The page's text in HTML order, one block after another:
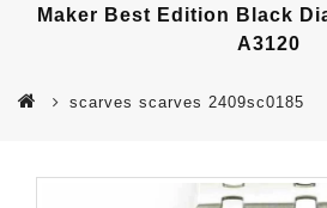
Maker Best Edition Black
A3120
scarves scarves 2409sc0185